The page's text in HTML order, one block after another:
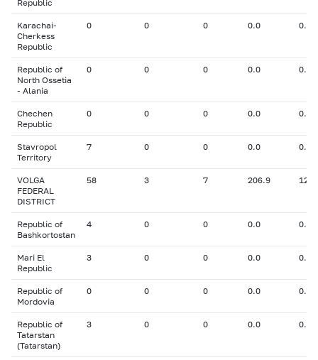
Republic
Karachai-
Cherkess
Republic
0 0 0 0.0 0.00
Republic of
North Ossetia
- Alania
0 0 0 0.0 0.00
Chechen
Republic
0 0 0 0.0 0.00
Stavropol
Territory
7 0 0 0.0 0.00
VOLGA
FEDERAL
DISTRICT
58 3 7 206.9
Republic of
Bashkortostan
4 0 0 0.0 0.00
Mari El
Republic
3 0 0 0.0 0.00
Republic of
Mordovia
0 0 0 0.0 0.00
Republic of
Tatarstan
(Tatarstan)
3 0 0 0.0 0.00